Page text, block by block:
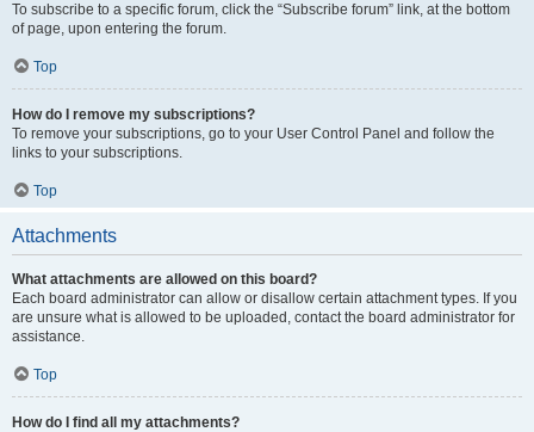
To subscribe to a specific forum, click the “Subscribe forum” link, at the bottom
of page, upon entering the forum.
Top
How do I remove my subscriptions?
To remove your subscriptions, go to your User Control Panel and follow the
links to your subscriptions.
Top
Attachments
What attachments are allowed on this board?
Each board administrator can allow or disallow certain attachment types. If you
are unsure what is allowed to be uploaded, contact the board administrator for
assistance.
Top
How do I find all my attachments?